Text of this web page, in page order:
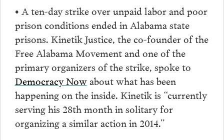
• A ten-day strike over unpaid labor and poor
prison conditions ended in Alabama state
prisons. Kinetik Justice, the co-founder of the
Free Alabama Movement and one of the
primary organizers of the strike, spoke to
Democracy Nowabout what has been
happening on the inside. Kinetik is “currently
serving his 28th month in solitary for
organizing a similar action in 2014.”